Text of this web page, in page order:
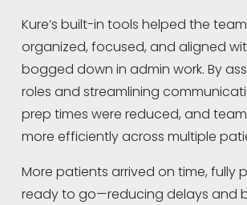
Kure’s built-in tools helped the
organized, focused, and aligned
bogged down in admin work. By
roles and streamlining
prep times were reduced, and
more efficiently across multiple
More patients arrived on time, fully
ready to go—reducing delays and